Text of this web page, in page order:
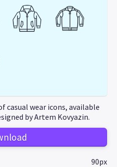
casual wear icons, available
by Artem Kovyazin.
90px